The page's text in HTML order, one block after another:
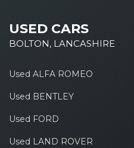
USED CARS
BOLTON, LANCASHIRE
Used ALFA ROMEO
Used BENTLEY
Used FORD
Used LAND ROVER